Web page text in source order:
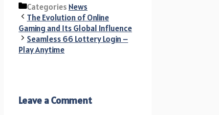
Categories News
The Evolution of Online
Gaming and Its Global Influence
Seamless 66 Lottery Login –
Play Anytime
Leave a Comment